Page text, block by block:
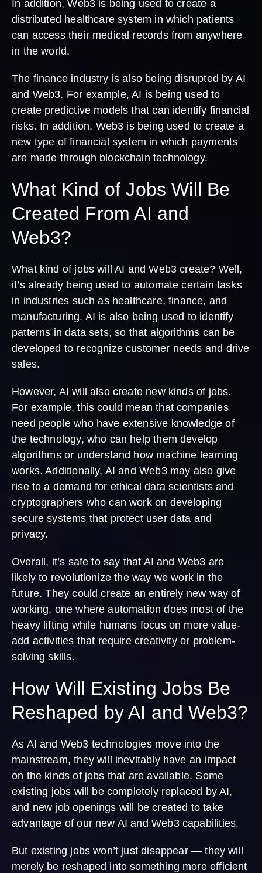
In addition, Web3 is being used to create a
distributed healthcare system in which patients
can access their medical records from anywhere
in the world.
The finance industry is also being disrupted by AI
and Web3. For example, AI is being used to
create predictive models that can identify financial
risks. In addition, Web3 is being used to create a
new type of financial system in which payments
are made through blockchain technology.
What Kind of Jobs Will Be
Created From AI and
Web3?
What kind of jobs will AI and Web3 create? Well,
it’s already being used to automate certain tasks
in industries such as healthcare, finance, and
manufacturing. AI is also being used to identify
patterns in data sets, so that algorithms can be
developed to recognize customer needs and drive
sales.
However, AI will also create new kinds of jobs.
For example, this could mean that companies
need people who have extensive knowledge of
the technology, who can help them develop
algorithms or understand how machine learning
works. Additionally, AI and Web3 may also give
rise to a demand for ethical data scientists and
cryptographers who can work on developing
secure systems that protect user data and
privacy.
Overall, it’s safe to say that AI and Web3 are
likely to revolutionize the way we work in the
future. They could create an entirely new way of
working, one where automation does most of the
heavy lifting while humans focus on more value-
add activities that require creativity or problem-
solving skills.
How Will Existing Jobs Be
Reshaped by AI and Web3?
As AI and Web3 technologies move into the
mainstream, they will inevitably have an impact
on the kinds of jobs that are available. Some
existing jobs will be completely replaced by AI,
and new job openings will be created to take
advantage of our new AI and Web3 capabilities.
But existing jobs won’t just disappear — they will
merely be reshaped into something more efficient